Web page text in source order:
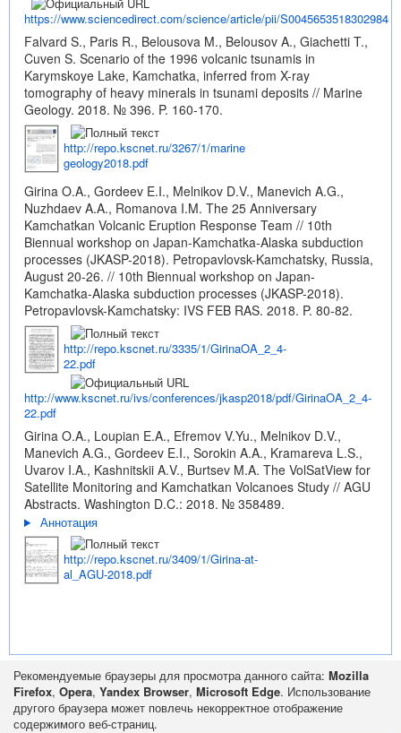
https://www.sciencedirect.com/science/article/pii/S0045653518302984
Falvard S., Paris R., Belousova M., Belousov A., Giachetti T.,
Cuven S. Scenario of the 1996 volcanic tsunamis in
Karymskoye Lake, Kamchatka, inferred from X-ray
tomography of heavy minerals in tsunami deposits // Marine
Geology. 2018. № 396. P. 160-170.
http://repo.kscnet.ru/3267/1/marine
geology2018.pdf
Girina O.A., Gordeev E.I., Melnikov D.V., Manevich A.G.,
Nuzhdaev A.A., Romanova I.M. The 25 Anniversary
Kamchatkan Volcanic Eruption Response Team // 10th
Biennual workshop on Japan-Kamchatka-Alaska subduction
processes (JKASP-2018). Petropavlovsk-Kamchatsky, Russia,
August 20-26. // 10th Biennual workshop on Japan-
Kamchatka-Alaska subduction processes (JKASP-2018).
Petropavlovsk-Kamchatsky: IVS FEB RAS. 2018. P. 80-82.
http://repo.kscnet.ru/3335/1/GirinaOA_2_4-
22.pdf
http://www.kscnet.ru/ivs/conferences/jkasp2018/pdf/GirinaOA_2_4-
22.pdf
Girina O.A., Loupian E.A., Efremov V.Yu., Melnikov D.V.,
Manevich A.G., Gordeev E.I., Sorokin A.A., Kramareva L.S.,
Uvarov I.A., Kashnitskii A.V., Burtsev M.A. The VolSatView for
Satellite Monitoring and Kamchatkan Volcanoes Study // AGU
Abstracts. Washington D.C.: 2018. № 358489.
Аннотация
http://repo.kscnet.ru/3409/1/Girina-at-
al_AGU-2018.pdf
Рекомендуемые браузеры для просмотра данного сайта: Mozilla
Firefox, Opera, Yandex Browser, Microsoft Edge. Использование
другого браузера может повлечь некорректное отображение
содержимого веб-страниц.